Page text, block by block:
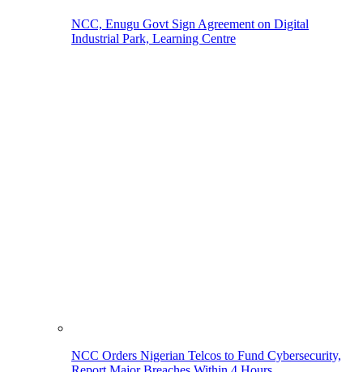
NCC, Enugu Govt Sign Agreement on Digital
Industrial Park, Learning Centre
NCC Orders Nigerian Telcos to Fund Cybersecurity,